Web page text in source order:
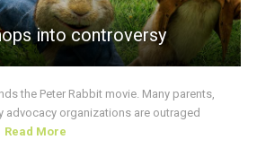
into controversy
the Peter Rabbit movie. Many parents,
advocacy organizations are outraged
Read More